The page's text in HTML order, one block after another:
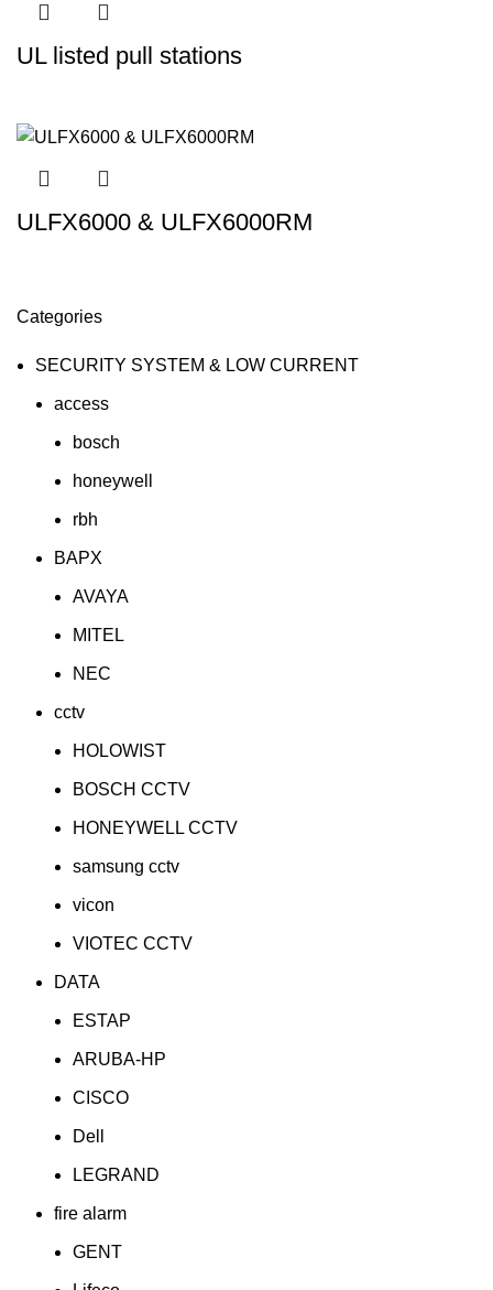
Categories
SECURITY SYSTEM & LOW CURRENT
access
bosch
honeywell
rbh
BAPX
AVAYA
MITEL
NEC
cctv
HOLOWIST
BOSCH CCTV
HONEYWELL CCTV
samsung cctv
vicon
VIOTEC CCTV
DATA
ESTAP
ARUBA-HP
CISCO
Dell
LEGRAND
fire alarm
GENT
UL listed pull stations
ULFX6000 & ULFX6000RM